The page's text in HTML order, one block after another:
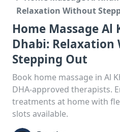
Relaxation Without
Home Massage Al
Dhabi:
Stepping Out
Book home massage in Al
DHA-approved therapists.
treatments at home with
slots available.